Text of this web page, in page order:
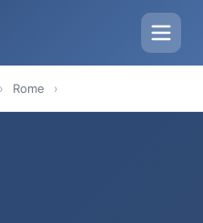
› Rome ›